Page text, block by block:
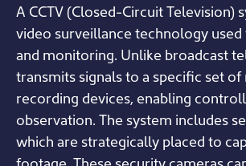
A CCTV (Closed-Circuit Television)
video surveillance technology
and monitoring. Unlike broadcast
transmits signals to a specific set
recording devices, enabling
observation. The system includes
which are strategically placed to